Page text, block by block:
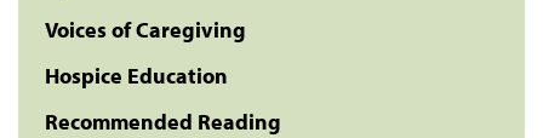
Voices of Caregiving
Hospice Education
Recommended Reading